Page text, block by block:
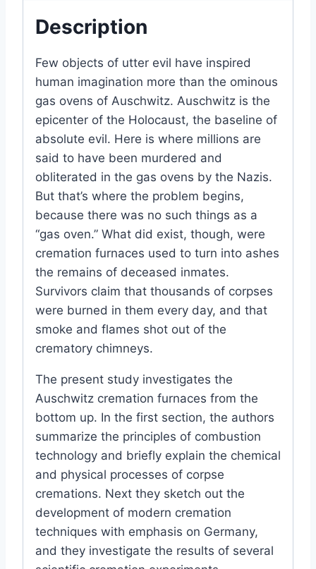
quantity
Description
Few objects of utter evil have inspired
human imagination more than the ominous
gas ovens of Auschwitz. Auschwitz is the
epicenter of the Holocaust, the baseline of
absolute evil. Here is where millions are
said to have been murdered and
obliterated in the gas ovens by the Nazis.
But that’s where the problem begins,
because there was no such things as a
“gas oven.” What did exist, though, were
cremation furnaces used to turn into ashes
the remains of deceased inmates.
Survivors claim that thousands of corpses
were burned in them every day, and that
smoke and flames shot out of the
crematory chimneys.
The present study investigates the
Auschwitz cremation furnaces from the
bottom up. In the first section, the authors
summarize the principles of combustion
technology and briefly explain the chemical
and physical processes of corpse
cremations. Next they sketch out the
development of modern cremation
techniques with emphasis on Germany,
and they investigate the results of several